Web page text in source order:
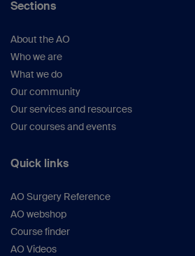
Sections
About the AO
Who we are
What we do
Our community
Our services and resources
Our courses and events
Quick links
AO Surgery Reference
AO webshop
Course finder
AO Videos